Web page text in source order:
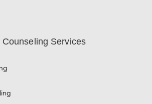
Subscribe Now!